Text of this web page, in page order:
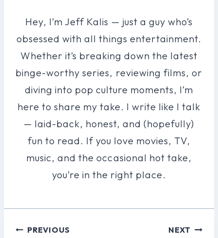
Hey, I’m Jeff Kalis — just a guy who’s
obsessed with all things entertainment.
Whether it’s breaking down the latest
binge-worthy series, reviewing films, or
diving into pop culture moments, I’m
here to share my take. I write like I talk
— laid-back, honest, and (hopefully)
fun to read. If you love movies, TV,
music, and the occasional hot take,
you’re in the right place.
PostPREVIOUS NEXT